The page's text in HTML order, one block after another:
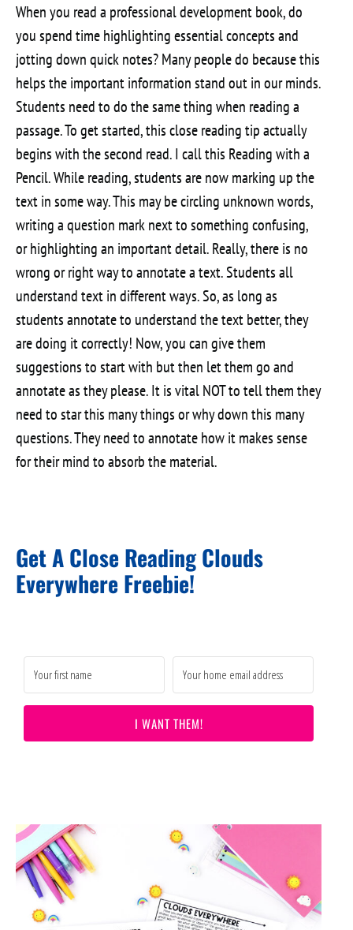
When you read a professional development book, do
you spend time highlighting essential concepts and
jotting down quick notes? Many people do because this
helps the important information stand out in our minds.
Students need to do the same thing when reading a
passage. To get started, this close reading tip actually
begins with the second read. I call this Reading with a
Pencil. While reading, students are now marking up the
text in some way. This may be circling unknown words,
writing a question mark next to something confusing,
or highlighting an important detail. Really, there is no
wrong or right way to annotate a text. Students all
understand text in different ways. So, as long as
students annotate to understand the text better, they
are doing it correctly! Now, you can give them
suggestions to start with but then let them go and
annotate as they please. It is vital NOT to tell them they
need to star this many things or why down this many
questions. They need to annotate how it makes sense
for their mind to absorb the material.
Get A Close Reading Clouds
Everywhere Freebie!
I WANT THEM!